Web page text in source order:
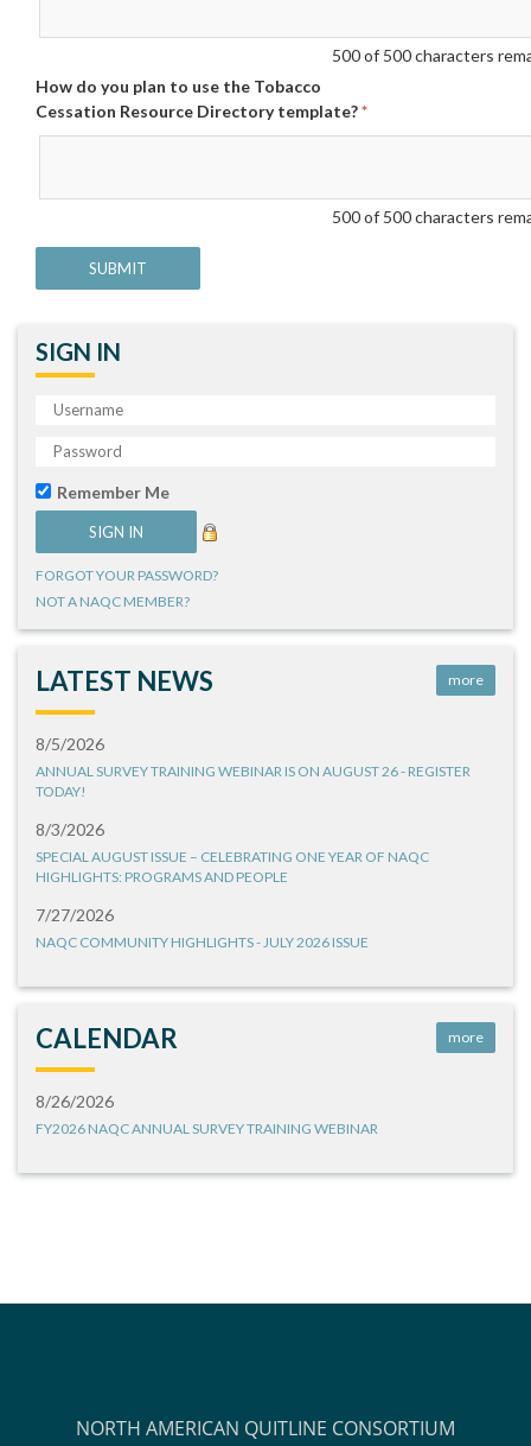
500of 500 characters
How do you plan to use the Tobacco
Cessation Resource Directory template?*
500of 500 characters
SIGN IN
Remember Me
FORGOT YOUR PASSWORD?
NOT A NAQC MEMBER?
LATEST NEWS more
8/5/2026
ANNUAL SURVEY TRAINING WEBINAR IS ON AUGUST 26 - REGISTER
TODAY!
8/3/2026
SPECIAL AUGUST ISSUE – CELEBRATING ONE YEAR OF NAQC
HIGHLIGHTS: PROGRAMS AND PEOPLE
7/27/2026
NAQC COMMUNITY HIGHLIGHTS - JULY 2026 ISSUE
CALENDAR more
8/26/2026
FY2026 NAQC ANNUAL SURVEY TRAINING WEBINAR
NORTH AMERICAN QUITLINE CONSORTIUM